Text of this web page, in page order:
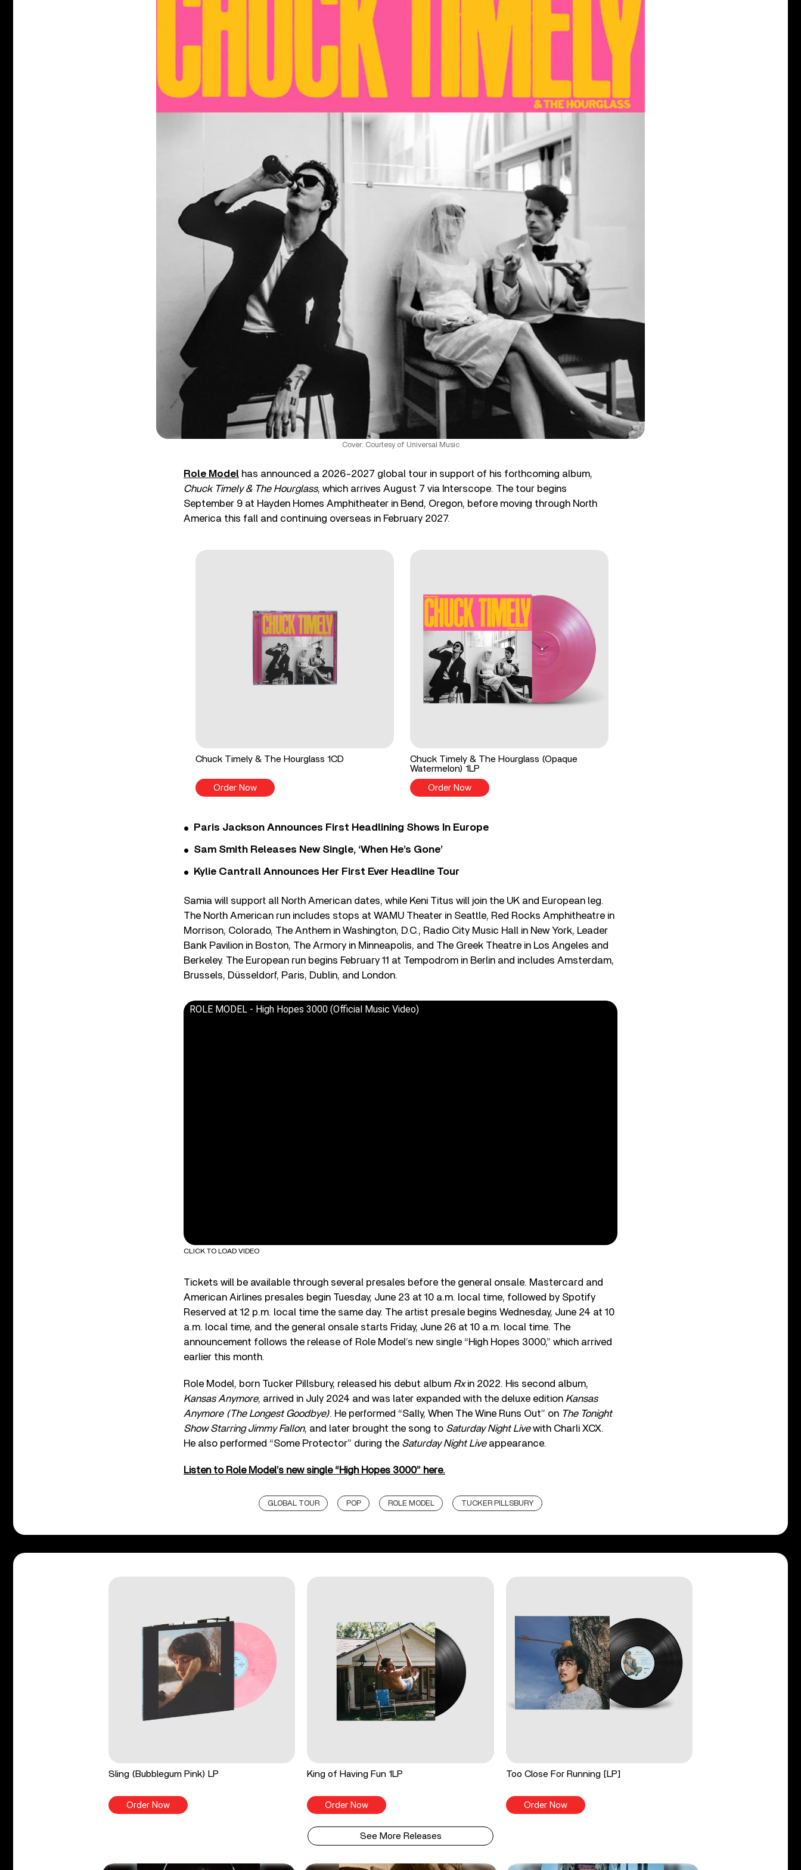
Cover: Courtesy of Universal Music
Role Model has announced a 2026-2027 global tour in support of his forthcoming album,
Chuck Timely & The Hourglass, which arrives August 7 via Interscope. The tour begins
September 9 at Hayden Homes Amphitheater in Bend, Oregon, before moving through North
America this fall and continuing overseas in February 2027.
Chuck Timely & The Hourglass 1CD
Order Now
Chuck Timely & The Hourglass (Opaque
Watermelon) 1LP
Order Now
Paris Jackson Announces First Headlining Shows In Europe
Sam Smith Releases New Single, ‘When He’s Gone’
Kylie Cantrall Announces Her First Ever Headline Tour
Samia will support all North American dates, while Keni Titus will join the UK and European leg.
The North American run includes stops at WAMU Theater in Seattle, Red Rocks Amphitheatre in
Morrison, Colorado, The Anthem in Washington, D.C., Radio City Music Hall in New York, Leader
Bank Pavilion in Boston, The Armory in Minneapolis, and The Greek Theatre in Los Angeles and
Berkeley. The European run begins February 11 at Tempodrom in Berlin and includes Amsterdam,
Brussels, Düsseldorf, Paris, Dublin, and London.
ROLE MODEL - High Hopes 3000 (Official Music Video)
CLICK TO LOAD VIDEO
Tickets will be available through several presales before the general onsale. Mastercard and
American Airlines presales begin Tuesday, June 23 at 10 a.m. local time, followed by Spotify
Reserved at 12 p.m. local time the same day. The artist presale begins Wednesday, June 24 at 10
a.m. local time, and the general onsale starts Friday, June 26 at 10 a.m. local time. The
announcement follows the release of Role Model’s new single “High Hopes 3000,” which arrived
earlier this month.
Role Model, born Tucker Pillsbury, released his debut album Rxin 2022. His second album,
Kansas Anymore, arrived in July 2024 and was later expanded with the deluxe edition Kansas
Anymore (The Longest Goodbye). He performed “Sally, When The Wine Runs Out” on The Tonight
Show Starring Jimmy Fallon, and later brought the song to Saturday Night Livewith Charli XCX.
He also performed “Some Protector” during the Saturday Night Liveappearance.
Listen to Role Model’s new single “High Hopes 3000” here.
GLOBAL TOUR POP ROLE MODEL TUCKER PILLSBURY
Sling (Bubblegum Pink) LP
Order Now
King of Having Fun 1LP
Order Now
Too Close For Running [LP]
Order Now
See More Releases